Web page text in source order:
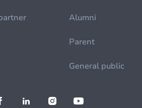
Alumni
Parent
General public